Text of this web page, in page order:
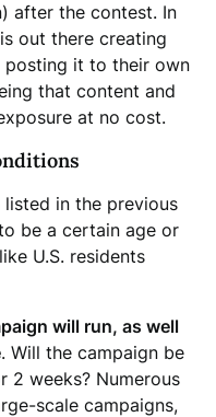
after the contest. In
out there creating
posting it to their own
that content and
at no cost.
in the previous
be a certain age or
U.S. residents
will run, as well
. Will the campaign be
2 weeks? Numerous
scale campaigns,